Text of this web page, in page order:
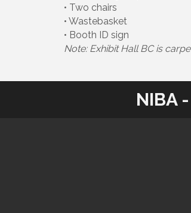
• Two chairs
• Wastebasket
• Booth ID sign
Note: Exhibit Hall BC is
NIBA